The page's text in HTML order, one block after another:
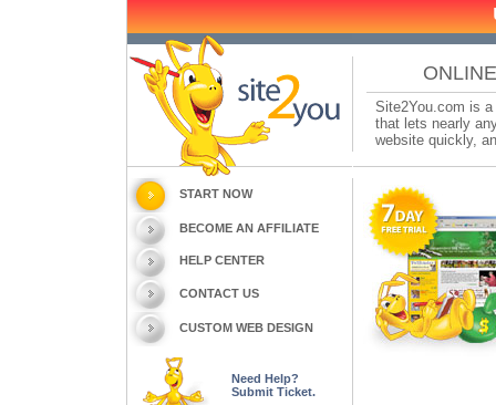
Site2You.com is
that lets nearly
website quickly,
START NOW
BECOME AN AFFILIATE
HELP CENTER
CONTACT US
CUSTOM WEB DESIGN
Need Help?
Submit Ticket.